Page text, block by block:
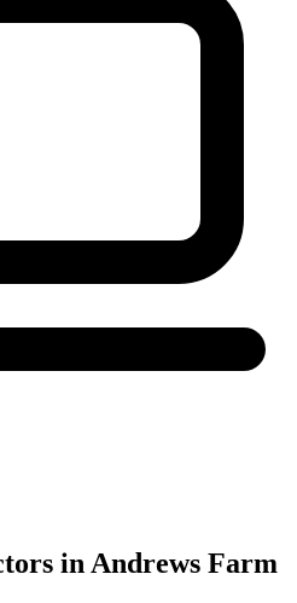
in Andrews Farm